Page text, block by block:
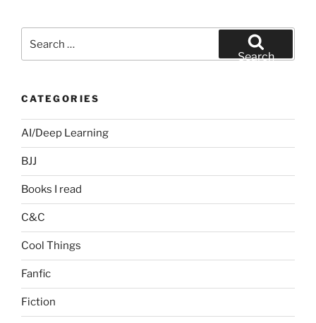
for:
Search
CATEGORIES
AI/Deep Learning
BJJ
Books I read
C&C
Cool Things
Fanfic
Fiction